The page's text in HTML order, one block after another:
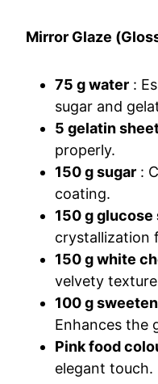
Mirror Glaze
75 g water :
sugar and
5 gelatin
properly.
150 g sugar :
coating.
150 g glucose
crystallization
150 g white
velvety
100 g
Enhances the
Pink food
elegant touch.